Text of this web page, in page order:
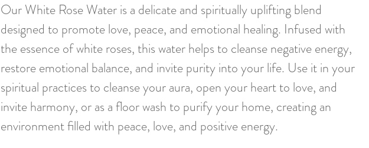
Our White Rose Water is a delicate and spiritually uplifting blend
designed to promote love, peace, and emotional healing. Infused with
the essence of white roses, this water helps to cleanse negative energy,
restore emotional balance, and invite purity into your life. Use it in your
spiritual practices to cleanse your aura, open your heart to love, and
invite harmony, or as a floor wash to purify your home, creating an
environment filled with peace, love, and positive energy.